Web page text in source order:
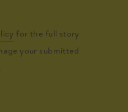
for the full story
your submitted